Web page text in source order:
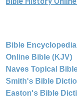
Bible
Online Bible (KJV)
Naves Topical
Smith's Bible
Easton's Bible